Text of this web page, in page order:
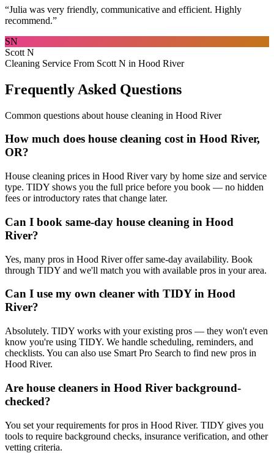
“Julia was very friendly, communicative and efficient. Highly
recommend.”
SN
Scott N
Cleaning Service From Scott N in Hood River
Frequently Asked Questions
Common questions about house cleaning in Hood River
How much does house cleaning cost in Hood River,
OR?
House cleaning prices in Hood River vary by home size and service
type. TIDY shows you the full price before you book — no hidden
fees or introductory rates that change later.
Can I book same-day house cleaning in Hood
River?
Yes, many pros in Hood River offer same-day availability. Book
through TIDY and we'll match you with available pros in your area.
Can I use my own cleaner with TIDY in Hood
River?
Absolutely. TIDY works with your existing pros — they won't even
know you're using TIDY. We handle scheduling, reminders, and
checklists. You can also use Smart Pro Search to find new pros in
Hood River.
Are house cleaners in Hood River background-
checked?
You set your requirements for pros in Hood River. TIDY gives you
tools to require background checks, insurance verification, and other
vetting criteria.